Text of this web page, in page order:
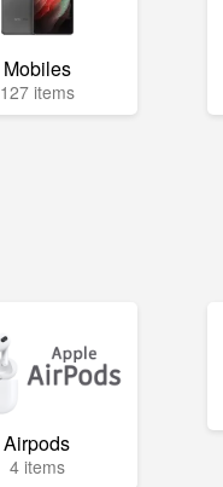
Mobiles
127 items
Airpods
4 items